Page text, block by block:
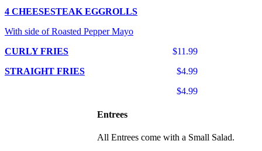
4 CHEESESTEAK EGGROLLS
With side of Roasted Pepper Mayo
$11.99
CURLY FRIES
$4.99
STRAIGHT FRIES
$4.99
Entrees
All Entrees come with a Small Salad.